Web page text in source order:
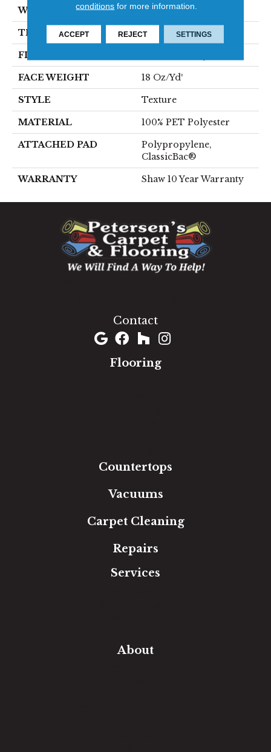
WIDTH 12 Ft
THICKNESS 0.41 In
FIBER
FACE WEIGHT 18 Oz/yd²
STYLE Texture
MATERIAL 100% PET Polyester
ATTACHED PAD
Polypropylene,
ClassicBac®
WARRANTY Shaw 10 Year Warranty
Contact
Flooring
Countertops
Vacuums
Carpet Cleaning
Repairs
Services
About
conditions for more information.
ACCEPT REJECT SETTINGS